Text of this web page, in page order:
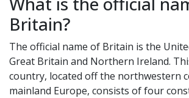
Britain?
The official name of Britain is the
Great Britain and Northern Ireland.
country, located off the northwestern
mainland Europe, consists of four